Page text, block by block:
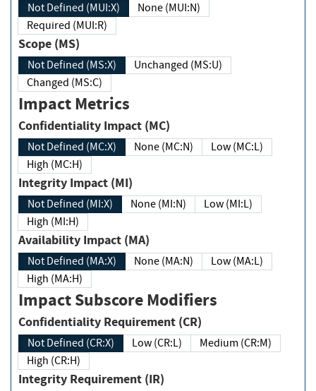
Not Defined (MUI:X)
None (MUI:N)
Required (MUI:R)
Scope (MS)
Not Defined (MS:X)
Unchanged (MS:U)
Changed (MS:C)
Impact Metrics
Confidentiality Impact (MC)
Not Defined (MC:X) None (MC:N)
Low (MC:L)
High (MC:H)
Integrity Impact (MI)
Not Defined (MI:X) None (MI:N)
Low (MI:L)
High (MI:H)
Availability Impact (MA)
Not Defined (MA:X) None (MA:N)
Low (MA:L)
High (MA:H)
Impact Subscore Modifiers
Confidentiality Requirement (CR)
Not Defined (CR:X) Low (CR:L)
Medium (CR:M)
High (CR:H)
Integrity Requirement (IR)